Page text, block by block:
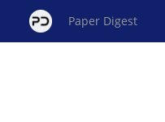
Paper Digest